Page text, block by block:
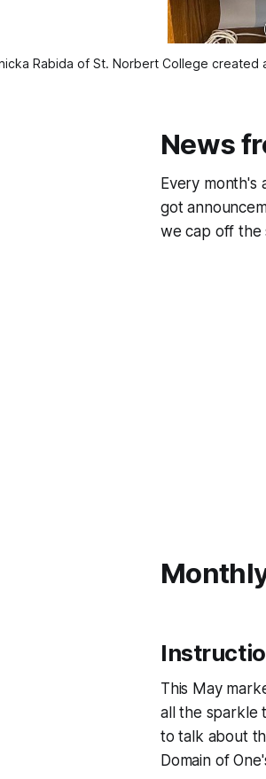
Rabida of St. Norbert College created
News
Every month's
got
we cap off the
This May
all the sparkle
to talk about
Domain of